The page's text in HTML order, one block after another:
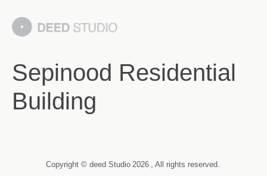
Sepinood Residential
Building
Copyright © deed Studio 2026 , All rights reserved.